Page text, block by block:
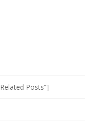
Posts”]